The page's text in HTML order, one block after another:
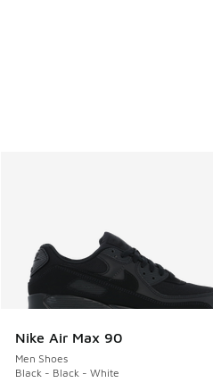
Nike Air Max 90
Men Shoes
Black - Black - White